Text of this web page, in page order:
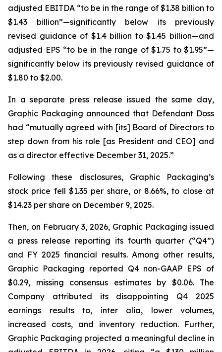
adjusted EBITDA “to be in the range of $1.38 billion to
$1.43 billion”—significantly below its previously
revised guidance of $1.4 billion to $1.45 billion—and
adjusted EPS “to be in the range of $1.75 to $1.95”—
significantly below its previously revised guidance of
$1.80 to $2.00.
In a separate press release issued the same day,
Graphic Packaging announced that Defendant Doss
had “mutually agreed with [its] Board of Directors to
step down from his role [as President and CEO] and
as a director effective December 31, 2025.”
Following these disclosures, Graphic Packaging’s
stock price fell $1.35 per share, or 8.66%, to close at
$14.23 per share on December 9, 2025.
Then, on February 3, 2026, Graphic Packaging issued
a press release reporting its fourth quarter (“Q4”)
and FY 2025 financial results. Among other results,
Graphic Packaging reported Q4 non-GAAP EPS of
$0.29, missing consensus estimates by $0.06. The
Company attributed its disappointing Q4 2025
earnings results to, inter alia, lower volumes,
increased costs, and inventory reduction. Further,
Graphic Packaging projected a meaningful decline in